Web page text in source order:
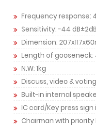
Frequency response:
Sensitivity: -44 dB±2dB
Dimension:
Length of gooseneck:
N.W: 1kg
Discuss, video & voting
Built-in internal
IC card/Key press
Chairman with